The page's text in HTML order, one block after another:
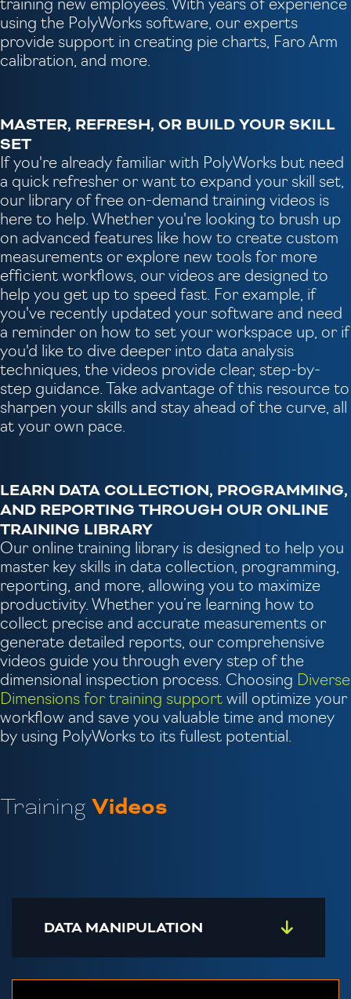
training new employees. With years of experience
using the PolyWorks software, our experts
provide support in creating pie charts, Faro Arm
calibration, and more.
MASTER, REFRESH, OR BUILD YOUR SKILL
SET
If you're already familiar with PolyWorks but need
a quick refresher or want to expand your skill set,
our library of free on-demand training videos is
here to help. Whether you're looking to brush up
on advanced features like how to create custom
measurements or explore new tools for more
efficient workflows, our videos are designed to
help you get up to speed fast. For example, if
you've recently updated your software and need
a reminder on how to set your workspace up, or if
you'd like to dive deeper into data analysis
techniques, the videos provide clear, step-by-
step guidance. Take advantage of this resource to
sharpen your skills and stay ahead of the curve, all
at your own pace.
LEARN DATA COLLECTION, PROGRAMMING,
AND REPORTING THROUGH OUR ONLINE
TRAINING LIBRARY
Our online training library is designed to help you
master key skills in data collection, programming,
reporting, and more, allowing you to maximize
productivity. Whether you’re learning how to
collect precise and accurate measurements or
generate detailed reports, our comprehensive
videos guide you through every step of the
dimensional inspection process. Choosing Diverse
Dimensions for training support will optimize your
workflow and save you valuable time and money
by using PolyWorks to its fullest potential.
Training Videos
DATA MANIPULATION